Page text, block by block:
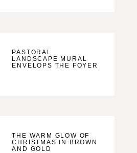
PASTORAL
LANDSCAPE MURAL
ENVELOPS THE FOYER
THE WARM GLOW OF
CHRISTMAS IN BROWN
AND GOLD